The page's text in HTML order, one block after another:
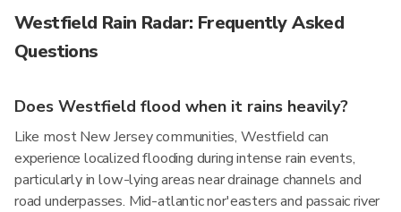
Westfield Rain Radar: Frequently Asked
Questions
Does Westfield flood when it rains heavily?
Like most New Jersey communities, Westfield can
experience localized flooding during intense rain events,
particularly in low-lying areas near drainage channels and
road underpasses. Mid-atlantic nor'easters and passaic river